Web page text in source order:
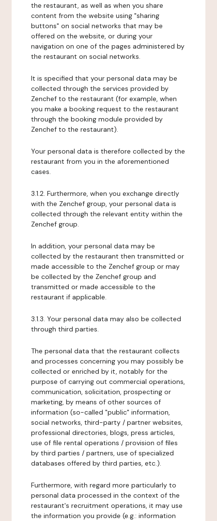
the restaurant, as well as when you share
content from the website using "sharing
buttons" on social networks that may be
offered on the website, or during your
navigation on one of the pages administered by
the restaurant on social networks.
It is specified that your personal data may be
collected through the services provided by
Zenchef to the restaurant (for example, when
you make a booking request to the restaurant
through the booking module provided by
Zenchef to the restaurant).
Your personal data is therefore collected by the
restaurant from you in the aforementioned
cases.
3.1.2. Furthermore, when you exchange directly
with the Zenchef group, your personal data is
collected through the relevant entity within the
Zenchef group.
In addition, your personal data may be
collected by the restaurant then transmitted or
made accessible to the Zenchef group or may
be collected by the Zenchef group and
transmitted or made accessible to the
restaurant if applicable.
3.1.3. Your personal data may also be collected
through third parties.
The personal data that the restaurant collects
and processes concerning you may possibly be
collected or enriched by it, notably for the
purpose of carrying out commercial operations,
communication, solicitation, prospecting or
marketing, by means of other sources of
information (so-called "public" information,
social networks, third-party / partner websites,
professional directories, blogs, press articles,
use of file rental operations / provision of files
by third parties / partners, use of specialized
databases offered by third parties, etc.).
Furthermore, with regard more particularly to
personal data processed in the context of the
restaurant's recruitment operations, it may use
the information you provide (e.g.: information